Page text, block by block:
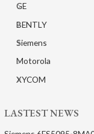
GE
BENTLY
Siemens
Motorola
XYCOM
LASTEST NEWS